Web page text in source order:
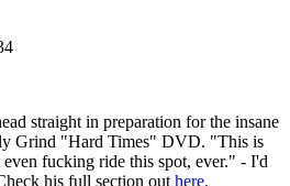
straight in preparation for the insane
Grind "Hard Times" DVD. "This is
fucking ride this spot, ever." - I'd
his full section out here.